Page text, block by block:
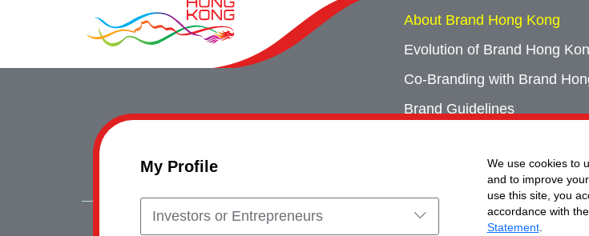
My Profile
Investors or Entrepreneurs
We use cookies to
and to improve
use this site, you
accordance with the
Statement.
About Brand Hong Kong
Evolution of Brand Hong
Co-Branding with Brand
Brand Guidelines
Event Archives